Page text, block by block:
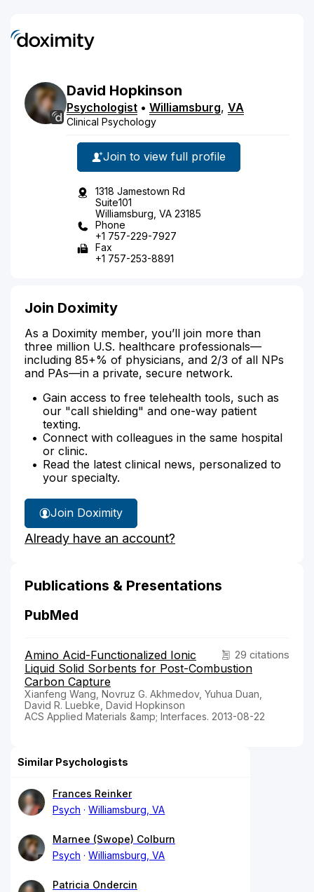
David Hopkinson
Psychologist • Williamsburg, VA
Clinical Psychology
Join to view full profile
1318 Jamestown Rd
Suite101
Williamsburg, VA 23185
Phone
+1 757-229-7927
Fax
+1 757-253-8891
Join Doximity
As a Doximity member, you’ll join more than
three million U.S. healthcare professionals—
including 85+% of physicians, and 2/3 of all NPs
and PAs—in a private, secure network.
Gain access to free telehealth tools, such as
our "call shielding" and one-way patient
texting.
Connect with colleagues in the same hospital
or clinic.
Read the latest clinical news, personalized to
your specialty.
Join Doximity
Already have an account?
Publications & Presentations
PubMed
29 citations
Amino Acid-Functionalized Ionic
Liquid Solid Sorbents for Post-Combustion
Carbon Capture
Xianfeng Wang, Novruz G. Akhmedov, Yuhua Duan,
David R. Luebke, David Hopkinson
ACS Applied Materials &amp; Interfaces. 2013-08-22
Similar Psychologists
Frances Reinker
Psych
Williamsburg, VA
Marnee (Swope) Colburn
Psych
Williamsburg, VA
Patricia Ondercin